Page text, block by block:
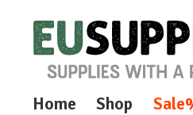
Skip
to
navigation
Skip
to
content
Home Shop